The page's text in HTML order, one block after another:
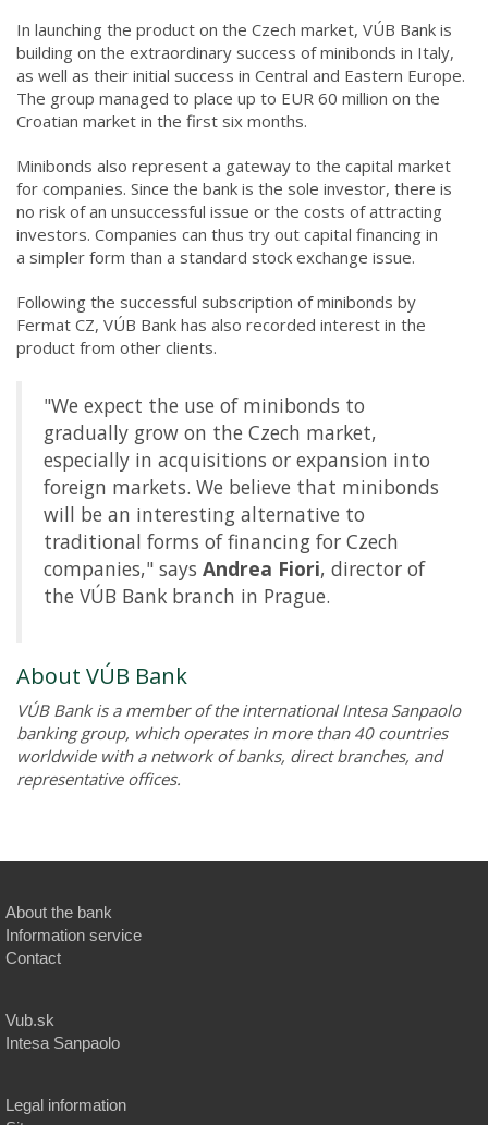
In launching the product on the Czech market, VÚB Bank is
building on the extraordinary success of minibonds in Italy,
as well as their initial success in Central and Eastern Europe.
The group managed to place up to EUR 60 million on the
Croatian market in the first six months.
Minibonds also represent a gateway to the capital market
for companies. Since the bank is the sole investor, there is
no risk of an unsuccessful issue or the costs of attracting
investors. Companies can thus try out capital financing in
a simpler form than a standard stock exchange issue.
Following the successful subscription of minibonds by
Fermat CZ, VÚB Bank has also recorded interest in the
product from other clients.
"We expect the use of minibonds to
gradually grow on the Czech market,
especially in acquisitions or expansion into
foreign markets. We believe that minibonds
will be an interesting alternative to
traditional forms of financing for Czech
companies," says Andrea Fiori, director of
the VÚB Bank branch in Prague.
About VÚB Bank
VÚB Bank is a member of the international Intesa Sanpaolo
banking group, which operates in more than 40 countries
worldwide with a network of banks, direct branches, and
representative offices.
About the bank
Information service
Contact
Vub.sk
Intesa Sanpaolo
Legal information